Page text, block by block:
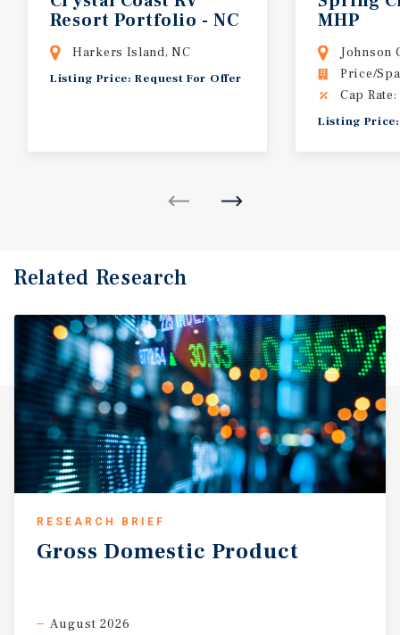
Resort Portfolio - NC
Harkers Island, NC
Listing Price: Request For Offer
MHP
Johnson
Price/
Cap
Listing
Related Research
RESEARCH BRIEF
Gross Domestic Product
August 2026